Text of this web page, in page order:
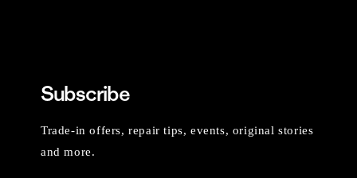
Subscribe
Trade-in offers, repair tips, events, original stories
and more.